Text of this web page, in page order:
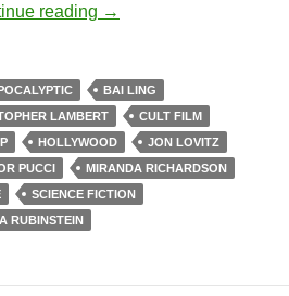
reading 65*: SOUTHLAND
→
BAI LING
LAMBERT
CULT FILM
HOLLYWOOD
JON LOVITZ
PUCCI
MIRANDA RICHARDSON
SCIENCE FICTION
RUBINSTEIN